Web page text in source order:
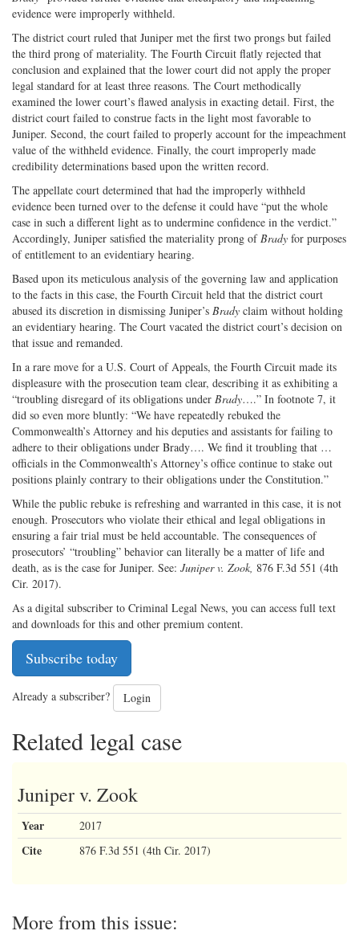
evidence were improperly withheld.
The district court ruled that Juniper met the first two prongs but failed
the third prong of materiality. The Fourth Circuit flatly rejected that
conclusion and explained that the lower court did not apply the proper
legal standard for at least three reasons. The Court methodically
examined the lower court’s flawed analysis in exacting detail. First, the
district court failed to construe facts in the light most favorable to
Juniper. Second, the court failed to properly account for the impeachment
value of the withheld evidence. Finally, the court improperly made
credibility determinations based upon the written record.
The appellate court determined that had the improperly withheld
evidence been turned over to the defense it could have “put the whole
case in such a different light as to undermine confidence in the verdict.”
Accordingly, Juniper satisfied the materiality prong of Brady for purposes
of entitlement to an evidentiary hearing.
Based upon its meticulous analysis of the governing law and application
to the facts in this case, the Fourth Circuit held that the district court
abused its discretion in dismissing Juniper’s Brady claim without holding
an evidentiary hearing. The Court vacated the district court’s decision on
that issue and remanded.
In a rare move for a U.S. Court of Appeals, the Fourth Circuit made its
displeasure with the prosecution team clear, describing it as exhibiting a
“troubling disregard of its obligations under Brady….” In footnote 7, it
did so even more bluntly: “We have repeatedly rebuked the
Commonwealth’s Attorney and his deputies and assistants for failing to
adhere to their obligations under Brady…. We find it troubling that …
officials in the Commonwealth’s Attorney’s office continue to stake out
positions plainly contrary to their obligations under the Constitution.”
While the public rebuke is refreshing and warranted in this case, it is not
enough. Prosecutors who violate their ethical and legal obligations in
ensuring a fair trial must be held accountable. The consequences of
prosecutors’ “troubling” behavior can literally be a matter of life and
death, as is the case for Juniper. See: Juniper v. Zook, 876 F.3d 551 (4th
Cir. 2017).
As a digital subscriber to Criminal Legal News, you can access full text
and downloads for this and other premium content.
Subscribe today
Already a subscriber? Login
Related legal case
Juniper v. Zook
Year 2017
Cite 876 F.3d 551 (4th Cir. 2017)
More from this issue: